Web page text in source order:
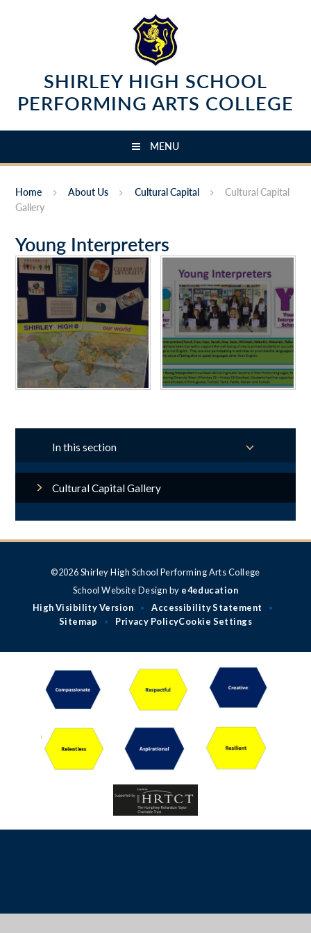
SHIRLEY HIGH SCHOOL
PERFORMING ARTS COLLEGE
MENU
Home About Us Cultural Capital
Cultural Capital
Gallery
Young Interpreters
In this section
Cultural Capital Gallery
©2026 Shirley High School Performing Arts College
School Website Design by e4education
High Visibility Version
• Accessibility Statement •
Sitemap • Privacy PolicyCookie Settings